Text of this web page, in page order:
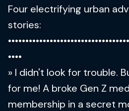
Four electrifying urban
stories:
••••
» I didn't look for trouble.
for me! A broke Gen Z
membership in a secret